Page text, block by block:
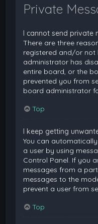
Private
I cannot send private
There are three
registered and/or not
administrator has
entire board, or the
prevented you from
board administrator
Top
I keep getting
You can
a user by using
Control Panel. If you
messages from a
messages to the
prevent a user from
Top